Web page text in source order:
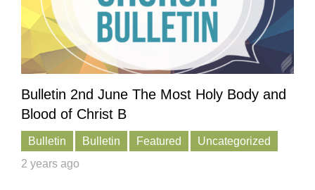
Bulletin 2nd June The Most Holy Body and
Blood of Christ B
Bulletin Bulletin Featured
Uncategorized
2 years ago